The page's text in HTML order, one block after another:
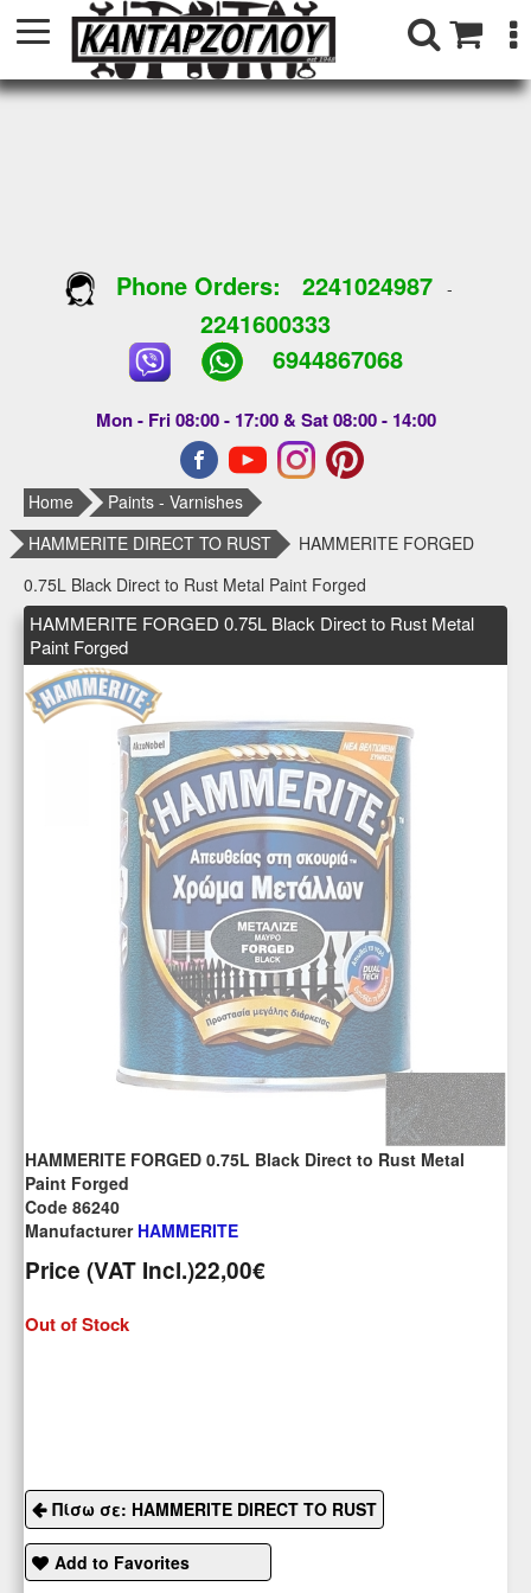
Phone Orders: 2241024987-
2241600333
6944867068
Mon - Fri 08:00 - 17:00 & Sat 08:00 - 14:00
Home
Paints - Varnishes
HAMMERITE DIRECT TO RUST
HAMMERITE FORGED
0.75L Black Direct to Rust Metal Paint Forged
HAMMERITE FORGED 0.75L Black Direct to Rust Metal
Paint Forged
HAMMERITE FORGED 0.75L Black Direct to Rust Metal
Paint Forged
Code 86240
ManufacturerHAMMERITE
Price (VAT Incl.)22,00€
Out of Stock
Πίσω σε: HAMMERITE DIRECT TO RUST
Add to Favorites